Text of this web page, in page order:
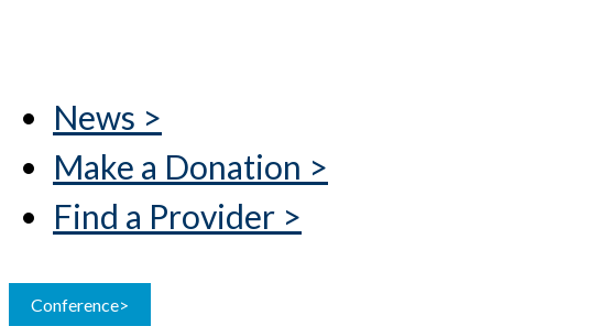
News >
Make a Donation >
Find a Provider >
Conference>